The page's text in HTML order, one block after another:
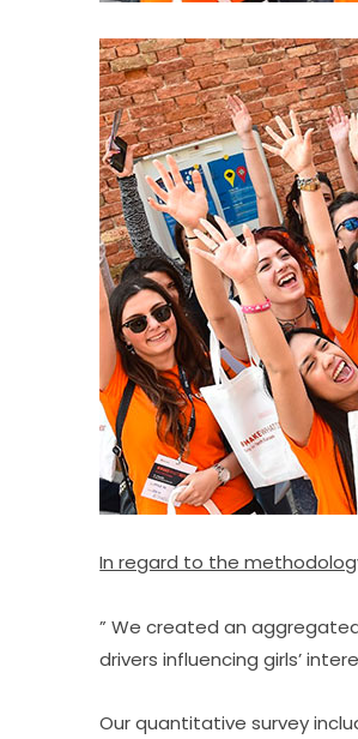
​In regard to the
” We created an
drivers influencing girls’
Our quantitative survey